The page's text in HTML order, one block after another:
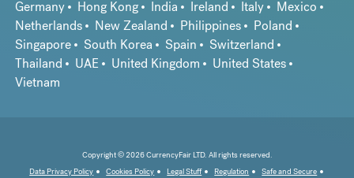
Germany
Hong Kong India Ireland Italy
Mexico
Netherlands
New Zealand Philippines
Poland
Singapore
South Korea Spain
Switzerland
Thailand
UAE United Kingdom
United States
Vietnam
Copyright © 2026 CurrencyFair LTD. All rights reserved.
Data Privacy Policy
Cookies Policy Legal Stuff Regulation
Safe and Secure